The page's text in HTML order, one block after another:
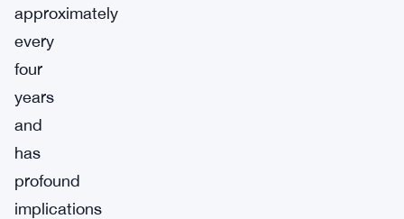
approximately
every
four
years
and
has
profound
implications